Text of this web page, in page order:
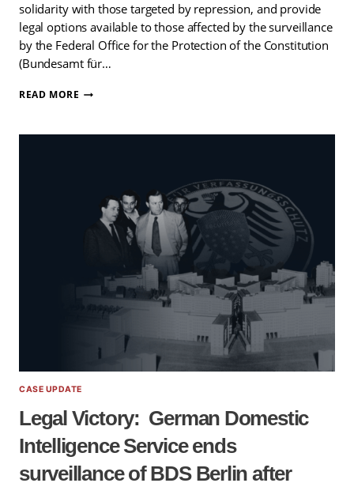
solidarity with those targeted by repression, and provide
legal options available to those affected by the surveillance
by the Federal Office for the Protection of the Constitution
(Bundesamt für…
READ MORE FREQUENTLY
GUIDE
SURVEILLANCE
GERMAN
SERVICE
VERFASSUNGSSCHUTZ
CASE UPDATE
Legal Victory: German Domestic
Intelligence Service ends
surveillance of BDS Berlin after